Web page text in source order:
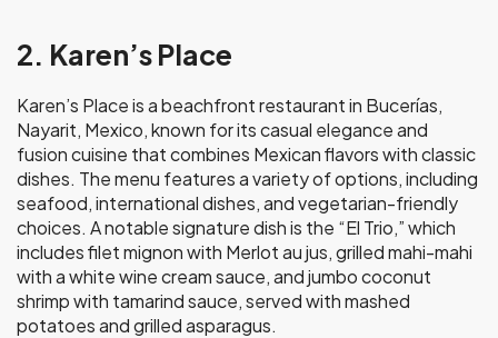
2. Karen’s Place
Karen’s Place is a beachfront restaurant in Bucerías,
Nayarit, Mexico, known for its casual elegance and
fusion cuisine that combines Mexican flavors with classic
dishes. The menu features a variety of options, including
seafood, international dishes, and vegetarian-friendly
choices. A notable signature dish is the “El Trio,” which
includes filet mignon with Merlot au jus, grilled mahi-mahi
with a white wine cream sauce, and jumbo coconut
shrimp with tamarind sauce, served with mashed
potatoes and grilled asparagus.